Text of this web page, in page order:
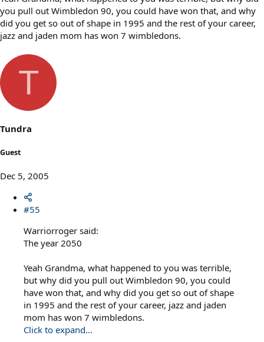
you pull out Wimbledon 90, you could have won that, and why
did you get so out of shape in 1995 and the rest of your career,
jazz and jaden mom has won 7 wimbledons.
T
Tundra
Guest
Dec 5, 2005
#55
Warriorroger said:
The year 2050
Yeah Grandma, what happened to you was terrible,
but why did you pull out Wimbledon 90, you could
have won that, and why did you get so out of shape
in 1995 and the rest of your career, jazz and jaden
mom has won 7 wimbledons.
Click to expand...